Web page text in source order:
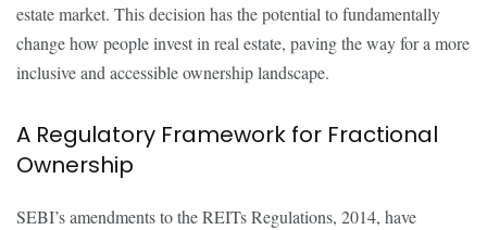
estate market. This decision has the potential to fundamentally
change how people invest in real estate, paving the way for a more
inclusive and accessible ownership landscape.
A Regulatory Framework for Fractional
Ownership
SEBI’s amendments to the REITs Regulations, 2014, have